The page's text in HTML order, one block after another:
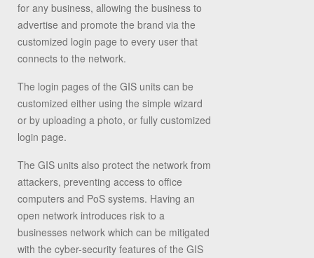
for any business, allowing the business to
advertise and promote the brand via the
customized login page to every user that
connects to the network.
The login pages of the GIS units can be
customized either using the simple wizard
or by uploading a photo, or fully customized
login page.
The GIS units also protect the network from
attackers, preventing access to office
computers and PoS systems. Having an
open network introduces risk to a
businesses network which can be mitigated
with the cyber-security features of the GIS